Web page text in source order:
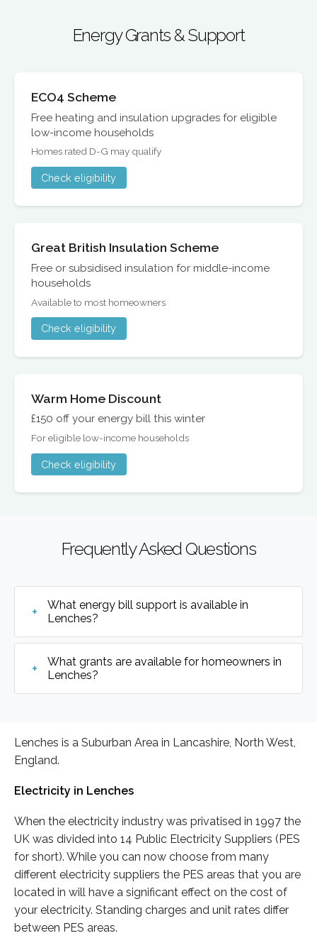
Energy Grants & Support
ECO4 Scheme
Free heating and insulation upgrades for eligible
low-income households
Homes rated D-G may qualify
Check eligibility
Great British Insulation Scheme
Free or subsidised insulation for middle-income
households
Available to most homeowners
Check eligibility
Warm Home Discount
£150 off your energy bill this winter
For eligible low-income households
Check eligibility
Frequently Asked Questions
What energy bill support is available in
Lenches?
What grants are available for homeowners in
Lenches?
Lenches is a Suburban Area in Lancashire, North West,
England.
Electricity in Lenches
When the electricity industry was privatised in 1997 the
UK was divided into 14 Public Electricity Suppliers (PES
for short). While you can now choose from many
different electricity suppliers the PES areas that you are
located in will have a significant effect on the cost of
your electricity. Standing charges and unit rates differ
between PES areas.